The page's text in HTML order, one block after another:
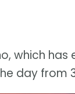
which
day from